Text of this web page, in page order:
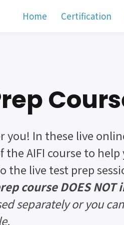
Home Certification
In these live
AIFI course to help
the live test prep
course DOES NOT
separately or you